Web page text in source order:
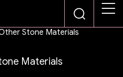
Collections (Semi-Precious &
Stone Materials
Materials